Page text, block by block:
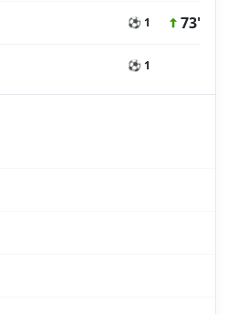
⚽ 1 73'
⚽ 1